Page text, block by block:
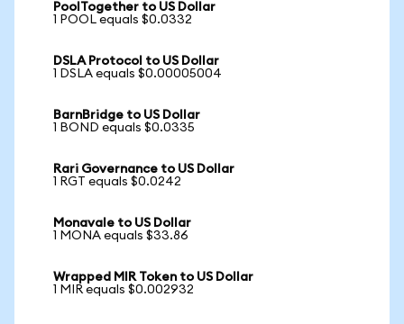
PoolTogether to US Dollar
1 POOL equals $0.0332
DSLA Protocol to US Dollar
1 DSLA equals $0.00005004
BarnBridge to US Dollar
1 BOND equals $0.0335
Rari Governance to US Dollar
1 RGT equals $0.0242
Monavale to US Dollar
1 MONA equals $33.86
Wrapped MIR Token to US Dollar
1 MIR equals $0.002932